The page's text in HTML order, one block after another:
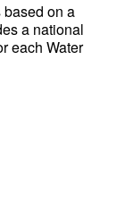
on a
a national
each Water